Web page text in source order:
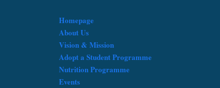
Homepage
About Us
Vision & Mission
Adopt a Student Programme
Nutrition Programme
Events